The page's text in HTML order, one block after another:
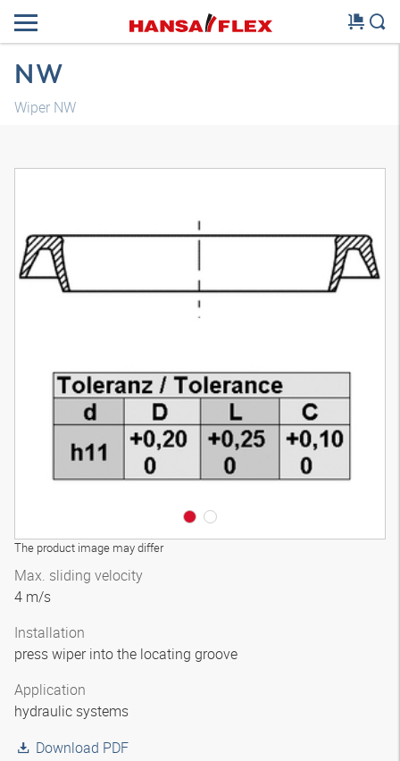
NW
Wiper NW
The product image may differ
Max. sliding velocity
4 m/s
Installation
press wiper into the locating groove
Application
hydraulic systems
Download PDF